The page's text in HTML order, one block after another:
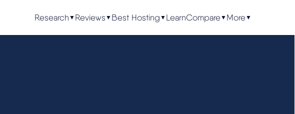
Research ▼ Reviews ▼ Best Hosting ▼ LearnCompare▼ More▼